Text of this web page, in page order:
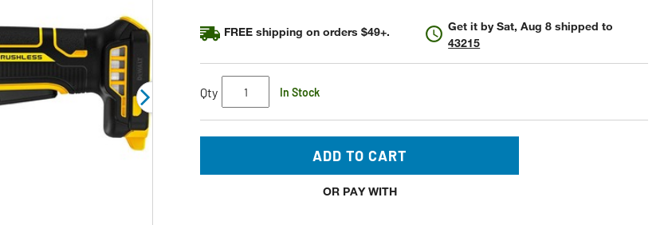
FREE shipping on orders $49+. Get it bySat, Aug 8 shipped to
43215
Qty In Stock
ADD TO CART
OR PAY WITH